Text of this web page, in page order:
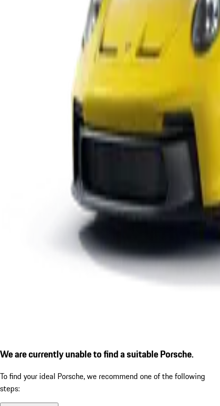
We are currently unable to find a suitable Porsche.
To find your ideal Porsche, we recommend one of the following
steps: